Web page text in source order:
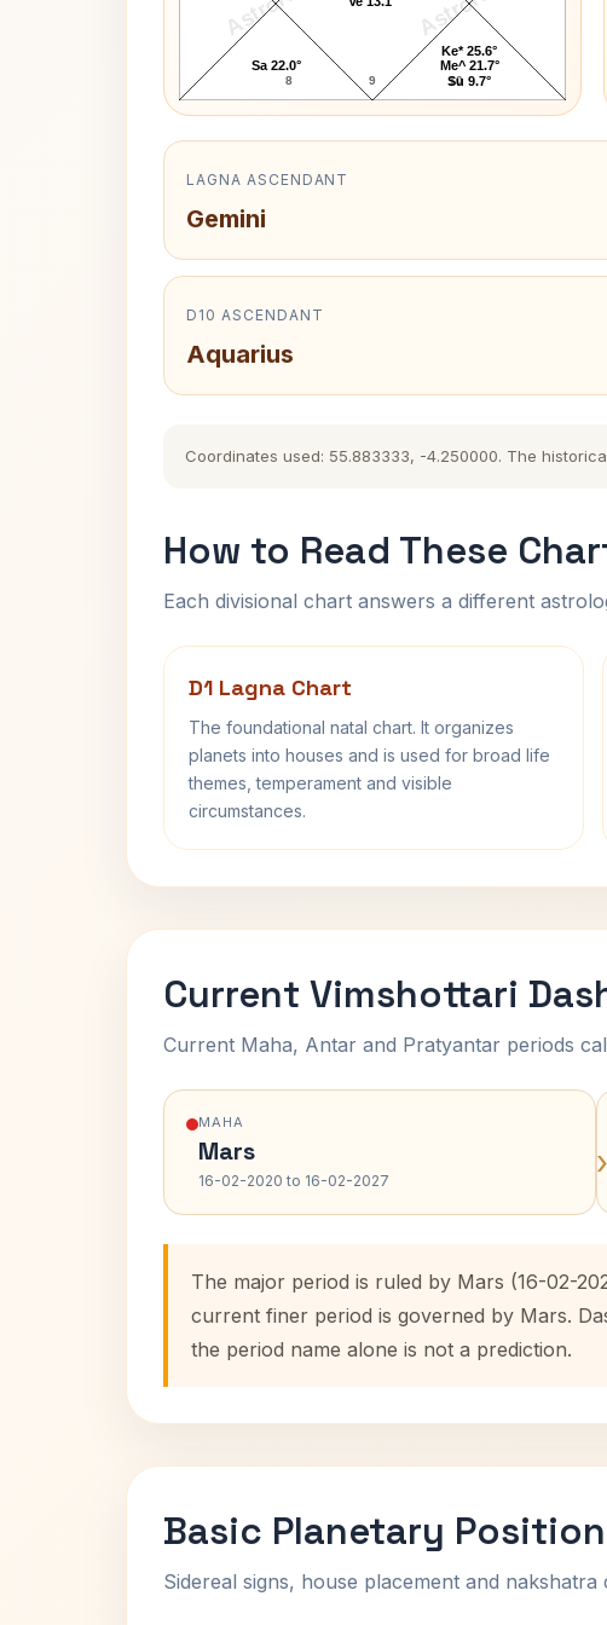
8 9 10
Sa 22.0°
Ke* 25.6°
Me^ 21.7°
Su 9.7°
LAGNA ASCENDANT
Gemini
D10 ASCENDANT
Aquarius
Coordinates used: 55.883333, -4.250000. The
How to Read These
Each divisional chart answers a different
D1 Lagna Chart
The foundational natal chart. It organizes
planets into houses and is used for broad life
themes, temperament and visible
circumstances.
Current Vimshottari
Current Maha, Antar and Pratyantar periods
MAHA
Mars
16-02-2020 to 16-02-2027 ›
The major period is ruled by Mars (16-02-
current finer period is governed by Mars.
the period name alone is not a prediction.
Basic Planetary
Sidereal signs, house placement and